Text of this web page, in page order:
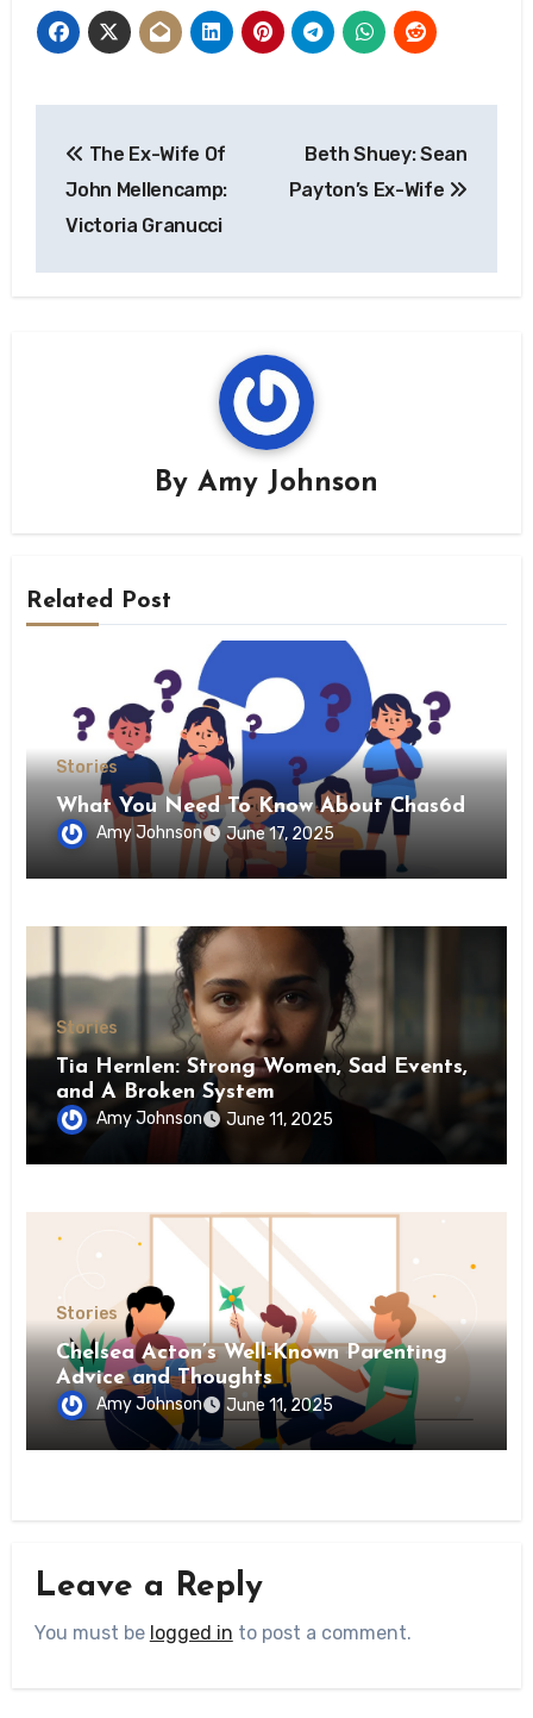
navigation
The Ex-Wife Of
John Mellencamp:
Victoria Granucci
Beth Shuey: Sean
Payton’s Ex-Wife
By Amy Johnson
Related Post
Stories
What You Need To Know About Chas6d
Amy Johnson June 17, 2025
Stories
Tia Hernlen: Strong Women, Sad Events,
and A Broken System
Amy Johnson June 11, 2025
Stories
Chelsea Acton’s Well-Known Parenting
Advice and Thoughts
Amy Johnson June 11, 2025
Leave a Reply
You must be logged in to post a comment.